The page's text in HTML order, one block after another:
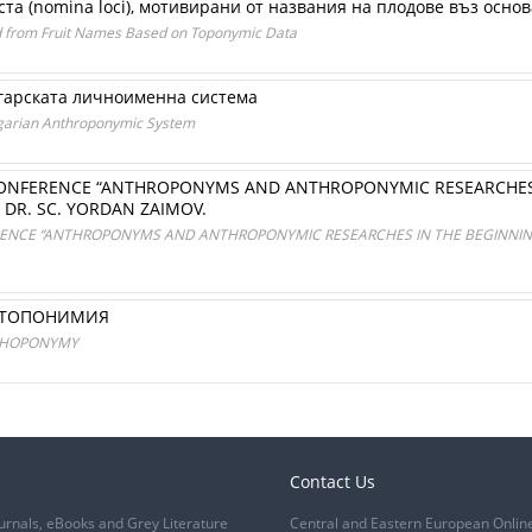
(nomina loci), мотивирани от названия на плодове въз
Fruit Names Based on Toponymic Data
личноименна система
Anthroponymic System
“ANTHROPONYMS AND ANTHROPONYMIC
DR. SC. YORDAN ZAIMOV.
“ANTHROPONYMS AND ANTHROPONYMIC RESEARCHES IN THE
eBooks and Grey Literature
Contact Us
Central and Eastern European